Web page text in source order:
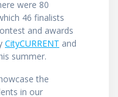
were 80
46 finalists
and awards
CityCURRENT and
summer.
the
in our